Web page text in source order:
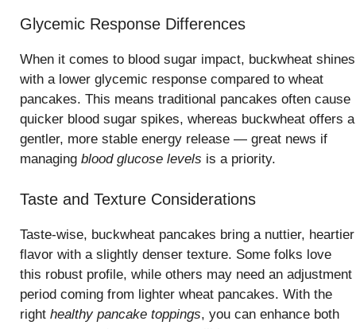
Glycemic Response Differences
When it comes to blood sugar impact, buckwheat shines
with a lower glycemic response compared to wheat
pancakes. This means traditional pancakes often cause
quicker blood sugar spikes, whereas buckwheat offers a
gentler, more stable energy release — great news if
managing blood glucose levels is a priority.
Taste and Texture Considerations
Taste-wise, buckwheat pancakes bring a nuttier, heartier
flavor with a slightly denser texture. Some folks love
this robust profile, while others may need an adjustment
period coming from lighter wheat pancakes. With the
right healthy pancake toppings, you can enhance both